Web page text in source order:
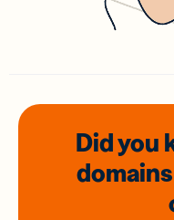
Did you
domains